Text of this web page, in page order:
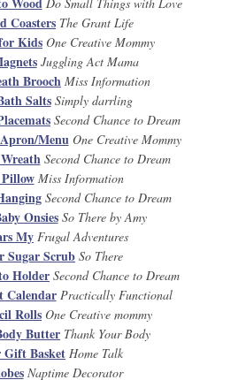
Coasters The Grant Life
Kids One Creative Mommy
Juggling Act Mama
Brooch Miss Information
Salts Simply darrling
Second Chance to Dream
Menu One Creative Mommy
Second Chance to Dream
Miss Information
Second Chance to Dream
Onsies So There by Amy
My Frugal Adventures
Sugar Scrub So There
Holder Second Chance to Dream
Calendar Practically Functional
Rolls One Creative mommy
Butter Thank Your Body
Gift Basket Home Talk
Naptime Decorator